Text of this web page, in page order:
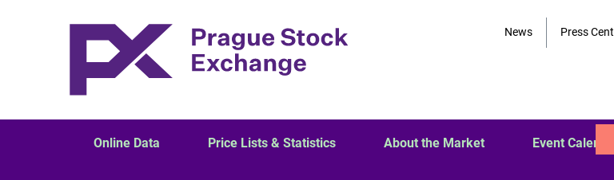
News Press
Online Data Price Lists & Statistics About the Market Event Calendar